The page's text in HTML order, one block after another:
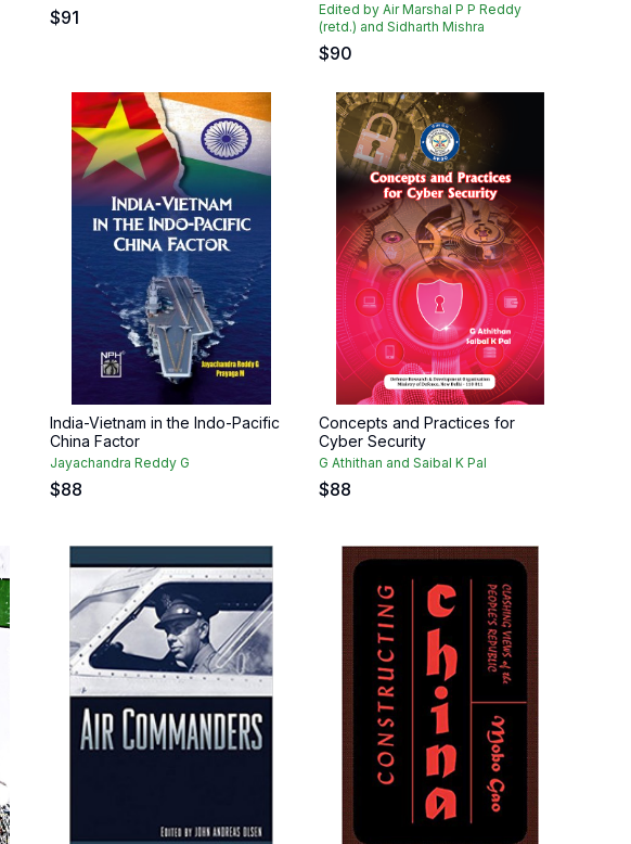
$91
Edited by Air Marshal P P Reddy
(retd.) and Sidharth Mishra
$90
India-Vietnam in the Indo-Pacific
China Factor
Jayachandra Reddy G
$88
Concepts and Practices for
Cyber Security
G Athithan and Saibal K Pal
$88